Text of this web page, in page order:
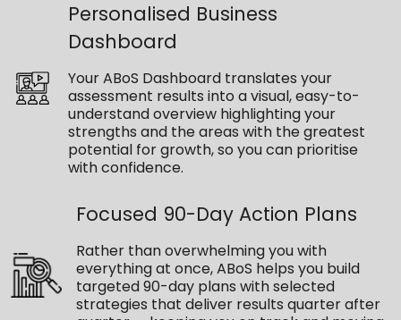
Personalised Business
Dashboard
Your ABoS Dashboard translates your
assessment results into a visual, easy-to-
understand overview highlighting your
strengths and the areas with the greatest
potential for growth, so you can prioritise
with confidence.
Focused 90-Day Action Plans
Rather than overwhelming you with
everything at once, ABoS helps you build
targeted 90-day plans with selected
strategies that deliver results quarter after